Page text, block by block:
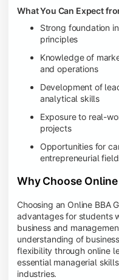
What You Can Expect
Strong foundation
principles
Knowledge of
and operations
Development of
analytical skills
Exposure to real-
projects
Opportunities for
entrepreneurial
Why Choose
Choosing an Online BBA
advantages for students
business and
understanding of
flexibility through online
essential managerial
industries.